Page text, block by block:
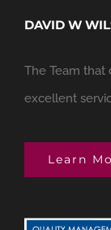
DAVID W
The Team that
excellent
Learn